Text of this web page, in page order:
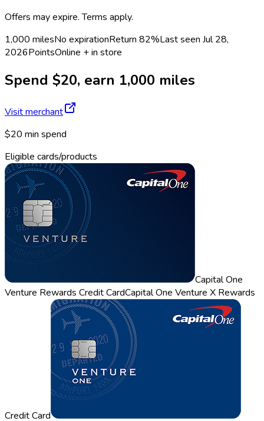
Offers may expire. Terms apply.
1,000 milesNo expirationReturn 82%Last seen Jul 28,
2026PointsOnline + in store
Spend $20, earn 1,000 miles
Visit merchant
$20 min spend
Eligible cards/products
Capital One
Venture Rewards Credit CardCapital One Venture X Rewards
Credit Card